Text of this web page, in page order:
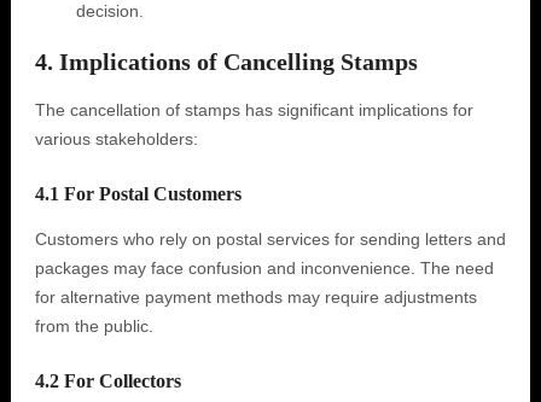
decision.
4. Implications of Cancelling Stamps
The cancellation of stamps has significant implications for
various stakeholders:
4.1 For Postal Customers
Customers who rely on postal services for sending letters and
packages may face confusion and inconvenience. The need
for alternative payment methods may require adjustments
from the public.
4.2 For Collectors